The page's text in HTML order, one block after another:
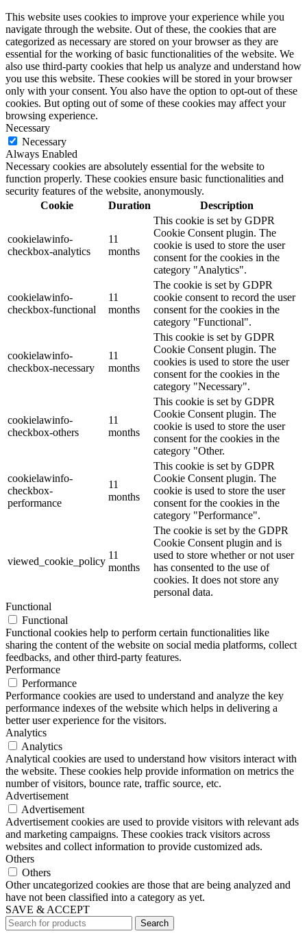
This website uses cookies to improve your experience while you
navigate through the website. Out of these, the cookies that are
categorized as necessary are stored on your browser as they are
essential for the working of basic functionalities of the website. We
also use third-party cookies that help us analyze and understand how
you use this website. These cookies will be stored in your browser
only with your consent. You also have the option to opt-out of these
cookies. But opting out of some of these cookies may affect your
browsing experience.
Necessary
Necessary
Always Enabled
Necessary cookies are absolutely essential for the website to
function properly. These cookies ensure basic functionalities and
security features of the website, anonymously.
Cookie
Duration Description
cookielawinfo-
checkbox-analytics
11
months
This cookie is set by GDPR
Cookie Consent plugin. The
cookie is used to store the user
consent for the cookies in the
category "Analytics".
cookielawinfo-
checkbox-functional
11
months
The cookie is set by GDPR
cookie consent to record the user
consent for the cookies in the
category "Functional".
cookielawinfo-
checkbox-necessary
11
months
This cookie is set by GDPR
Cookie Consent plugin. The
cookies is used to store the user
consent for the cookies in the
category "Necessary".
cookielawinfo-
checkbox-others
11
months
This cookie is set by GDPR
Cookie Consent plugin. The
cookie is used to store the user
consent for the cookies in the
category "Other.
cookielawinfo-
checkbox-
performance
11
months
This cookie is set by GDPR
Cookie Consent plugin. The
cookie is used to store the user
consent for the cookies in the
category "Performance".
viewed_cookie_policy
11
months
The cookie is set by the GDPR
Cookie Consent plugin and is
used to store whether or not user
has consented to the use of
cookies. It does not store any
personal data.
Functional
Functional
Functional cookies help to perform certain functionalities like
sharing the content of the website on social media platforms, collect
feedbacks, and other third-party features.
Performance
Performance
Performance cookies are used to understand and analyze the key
performance indexes of the website which helps in delivering a
better user experience for the visitors.
Analytics
Analytics
Analytical cookies are used to understand how visitors interact with
the website. These cookies help provide information on metrics the
number of visitors, bounce rate, traffic source, etc.
Advertisement
Advertisement
Advertisement cookies are used to provide visitors with relevant ads
and marketing campaigns. These cookies track visitors across
websites and collect information to provide customized ads.
Others
Others
Other uncategorized cookies are those that are being analyzed and
have not been classified into a category as yet.
SAVE & ACCEPT
Search